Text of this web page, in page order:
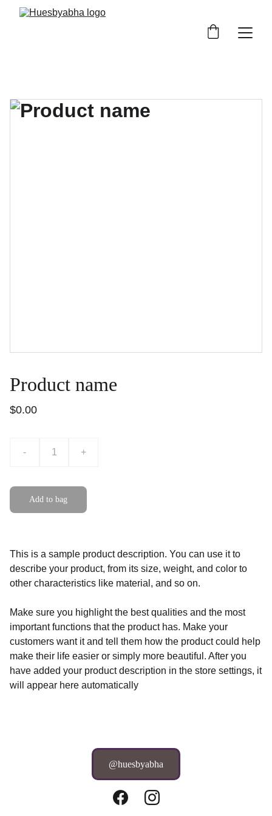
Product name
$0.00
- +
Add to bag
This is a sample product description. You can use it to
describe your product, from its size, weight, and color to
other characteristics like material, and so on.
Make sure you highlight the best qualities and the most
important functions that the product has. Make your
customers want it and tell them how the product could help
make their life easier or simply more beautiful. After you
have added your product description in the store settings, it
will appear here automatically
@huesbyabha